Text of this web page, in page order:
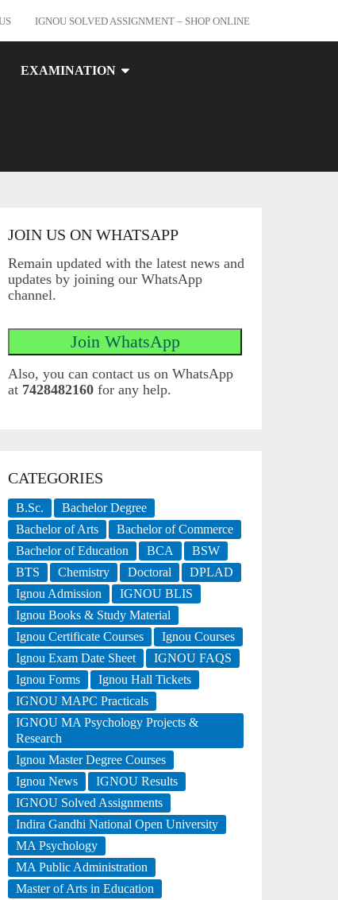
IGNOU SOLVED ASSIGNMENT – SHOP ONLINE
EXAMINATION
JOIN US ON WHATSAPP
Remain updated with the latest news and
updates by joining our WhatsApp
channel.
Also, you can contact us on WhatsApp
at 7428482160 for any help.
CATEGORIES
B.Sc.
Bachelor Degree
Bachelor of Arts
Bachelor of Commerce
Bachelor of Education
BCA
BSW
BTS
Chemistry Doctoral
DPLAD
Ignou Admission
IGNOU BLIS
Ignou Books & Study Material
Ignou Certificate Courses
Ignou Courses
Ignou Exam Date Sheet
IGNOU FAQS
Ignou Forms
Ignou Hall Tickets
IGNOU MAPC Practicals
IGNOU MA Psychology Projects &
Research
Ignou Master Degree Courses
Ignou News
IGNOU Results
IGNOU Solved Assignments
Indira Gandhi National Open University
MA Psychology
MA Public Administration
Master of Arts in Education